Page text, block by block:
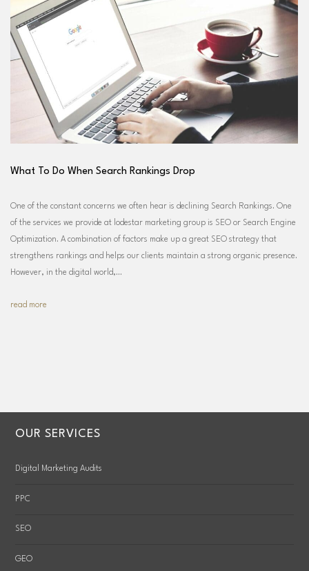
What To Do When Search Rankings Drop
One of the constant concerns we often hear is declining Search Rankings. One
of the services we provide at lodestar marketing group is SEO or Search Engine
Optimization. A combination of factors make up a great SEO strategy that
strengthens rankings and helps our clients maintain a strong organic presence.
However, in the digital world,…
read more
OUR SERVICES
Digital Marketing Audits
PPC
SEO
GEO